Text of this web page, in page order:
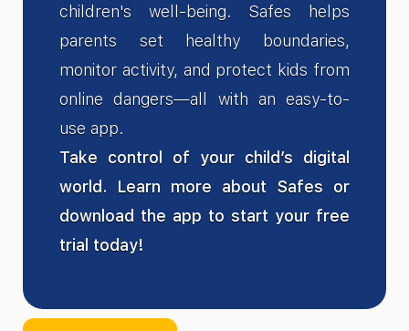
children's well-being. Safes helps
parents set healthy boundaries,
monitor activity, and protect kids from
online dangers—all with an easy-to-
use app.
Take control of your child’s digital
world. Learn more about Safes or
download the app to start your free
trial today!